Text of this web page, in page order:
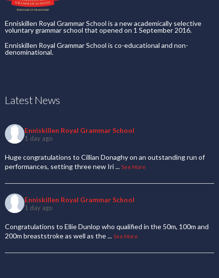
Enniskillen Royal Grammar School is a new academically selective
voluntary grammar school that opened on 1 September 2016.
Enniskillen Royal Grammar School is co-educational and non-
denominational.
Latest News
Enniskillen Royal Grammar School
1 day ago
Huge congratulations to Cillian Donaghy on an outstanding run of
performances, setting three new Iri... See More
Enniskillen Royal Grammar School
1 day ago
Congratulations to Ellie Dunlop who qualified in the 50m, 100m and
200m breaststroke as well as the... See More